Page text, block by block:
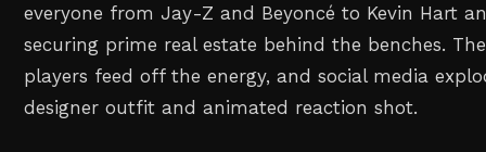
everyone from Jay-Z and Beyoncé to Kevin Hart
securing prime real estate behind the benches.
players feed off the energy, and social media
designer outfit and animated reaction shot.